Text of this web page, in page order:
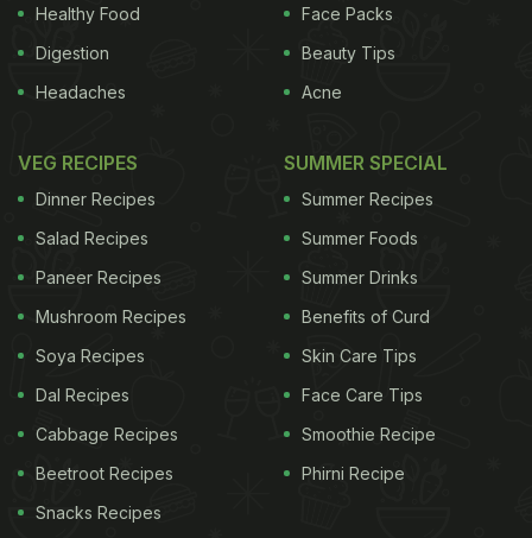
ADVERTISEMENT
state drug controller will generate awareness
among shop-owners to not sell antibiotics over the
counter without prescription. "On the other hand,
we are also concerned that patients are opting for
self-medication
and popping pills for simple cold
and cough problems," added Chaudhury. Kolkata
district has been selected as a model district for
enhancing public awareness on the issue.
According to a recent report titled "The State of
Healthy Food
Digestion
Headaches
Face Packs
Beauty Tips
Acne
VEG RECIPES
Dinner Recipes
Salad Recipes
Paneer Recipes
Mushroom Recipes
Soya Recipes
Dal Recipes
Cabbage Recipes
Beetroot Recipes
Snacks Recipes
SUMMER SPECIAL
Summer Recipes
Summer Foods
Summer Drinks
Benefits of Curd
Skin Care Tips
Face Care Tips
Smoothie Recipe
Phirni Recipe